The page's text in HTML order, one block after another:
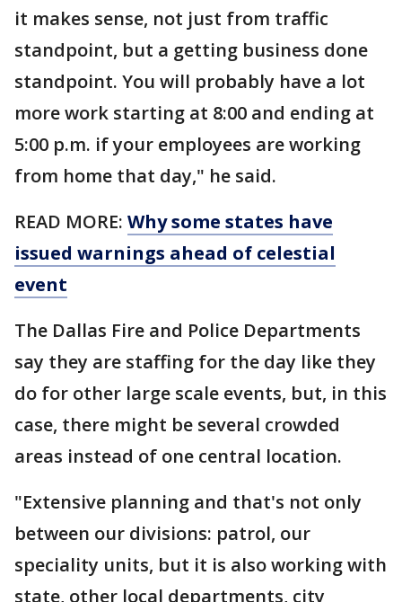
it makes sense, not just from traffic
standpoint, but a getting business done
standpoint. You will probably have a lot
more work starting at 8:00 and ending at
5:00 p.m. if your employees are working
from home that day," he said.
READ MORE: Why some states have
issued warnings ahead of celestial
event
The Dallas Fire and Police Departments
say they are staffing for the day like they
do for other large scale events, but, in this
case, there might be several crowded
areas instead of one central location.
"Extensive planning and that's not only
between our divisions: patrol, our
speciality units, but it is also working with
state, other local departments, city